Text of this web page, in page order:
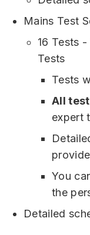
Mains Test
16 Tests
Tests
Tests
All
expert
You
the
Detailed